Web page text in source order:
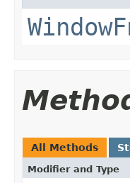
All Methods
Modifier and Type